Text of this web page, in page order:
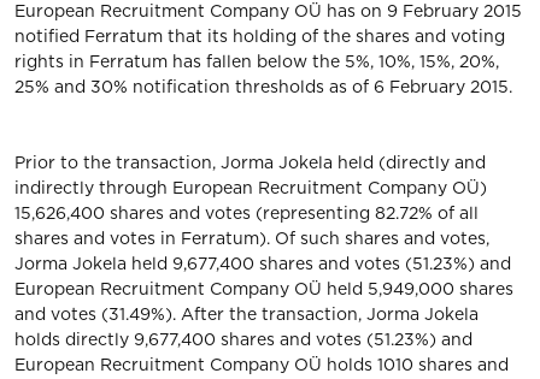
European Recruitment Company OÜ has on 9 February 2015
notified Ferratum that its holding of the shares and voting
rights in Ferratum has fallen below the 5%, 10%, 15%, 20%,
25% and 30% notification thresholds as of 6 February 2015.
Prior to the transaction, Jorma Jokela held (directly and
indirectly through European Recruitment Company OÜ)
15,626,400 shares and votes (representing 82.72% of all
shares and votes in Ferratum). Of such shares and votes,
Jorma Jokela held 9,677,400 shares and votes (51.23%) and
European Recruitment Company OÜ held 5,949,000 shares
and votes (31.49%). After the transaction, Jorma Jokela
holds directly 9,677,400 shares and votes (51.23%) and
European Recruitment Company OÜ holds 1010 shares and